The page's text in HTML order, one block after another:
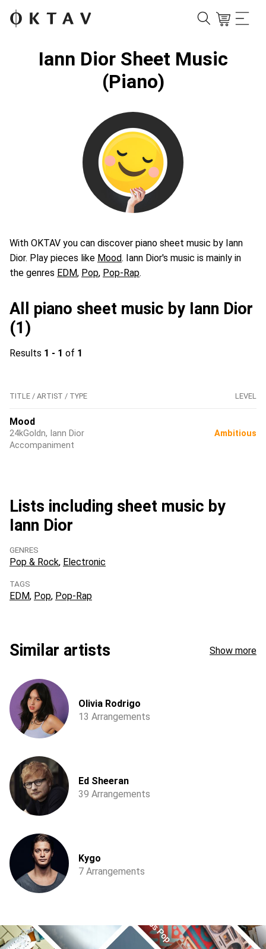
Iann Dior Sheet Music
(Piano)
With OKTAV you can discover piano sheet music by Iann
Dior. Play pieces like Mood. Iann Dior's music is mainly in
the genres EDM, Pop, Pop-Rap.
All piano sheet music by Iann Dior
(1)
Results 1 - 1 of 1
TITLE / ARTIST / TYPE LEVEL
Mood
24kGoldn, Iann Dior
Accompaniment
Ambitious
Lists including sheet music by
Iann Dior
GENRES
Pop & Rock Electronic
TAGS
EDM Pop Pop-Rap
Similar artists Show more
Olivia Rodrigo
13 Arrangements
Ed Sheeran
39 Arrangements
Kygo
7 Arrangements